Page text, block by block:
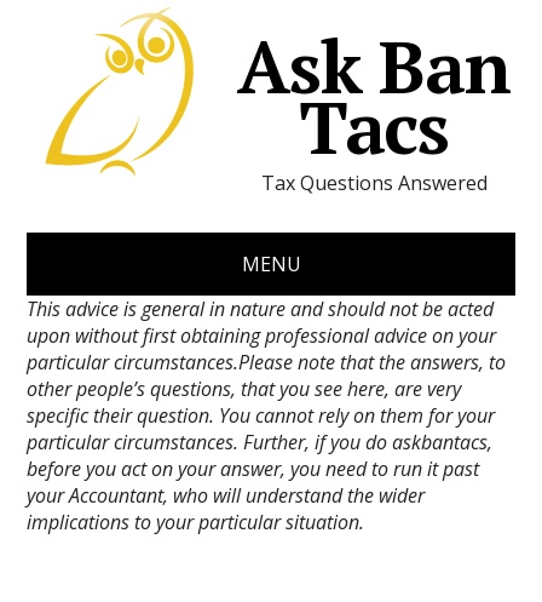
Ask Ban
Tacs
Tax Questions Answered
MENU
This advice is general in nature and should not be acted
upon without first obtaining professional advice on your
particular circumstances.Please note that the answers, to
other people’s questions, that you see here, are very
specific their question. You cannot rely on them for your
particular circumstances. Further, if you do askbantacs,
before you act on your answer, you need to run it past
your Accountant, who will understand the wider
implications to your particular situation.